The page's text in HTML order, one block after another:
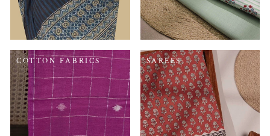
COTTON FABRICS SAREES